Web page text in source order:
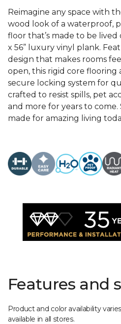
Reimagine any space with
wood look of a waterproof,
floor that’s made to be
x 56” luxury vinyl plank.
design that makes rooms
open, this rigid core flooring
secure locking system for
crafted to resist spills, pet
and more for years to come.
made for amazing living
Features and
Product and color availability
available in all stores.